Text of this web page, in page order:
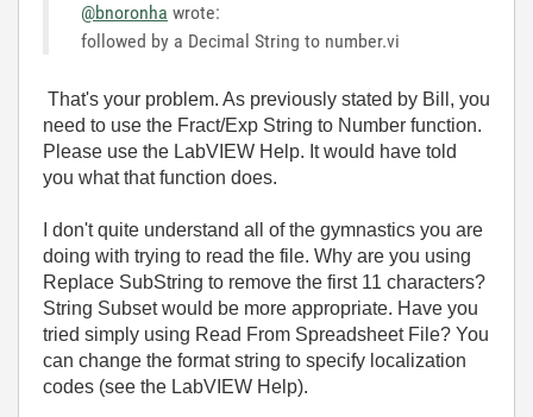
@bnoronha wrote:
followed by a Decimal String to number.vi
That's your problem. As previously stated by Bill, you
need to use the Fract/Exp String to Number function.
Please use the LabVIEW Help. It would have told
you what that function does.
I don't quite understand all of the gymnastics you are
doing with trying to read the file. Why are you using
Replace SubString to remove the first 11 characters?
String Subset would be more appropriate. Have you
tried simply using Read From Spreadsheet File? You
can change the format string to specify localization
codes (see the LabVIEW Help).